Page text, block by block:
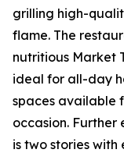
grilling high-
flame. The
nutritious Market
ideal for all-day
spaces available
occasion.
is two stories